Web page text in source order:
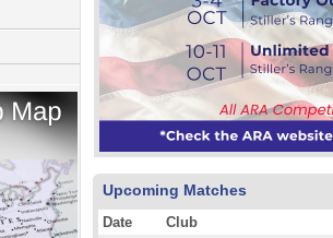
Upcoming Matches
Date
Club